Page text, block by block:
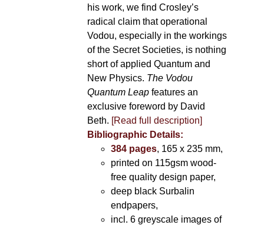
his work, we find Crosley’s
radical claim that operational
Vodou, especially in the workings
of the Secret Societies, is nothing
short of applied Quantum and
New Physics. The Vodou
Quantum Leapfeatures an
exclusive foreword by David
Beth. [Read full description]
Bibliographic Details:
384 pages, 165 x 235 mm,
printed on 115gsm wood-
free quality design paper,
deep black Surbalin
endpapers,
incl. 6 greyscale images of